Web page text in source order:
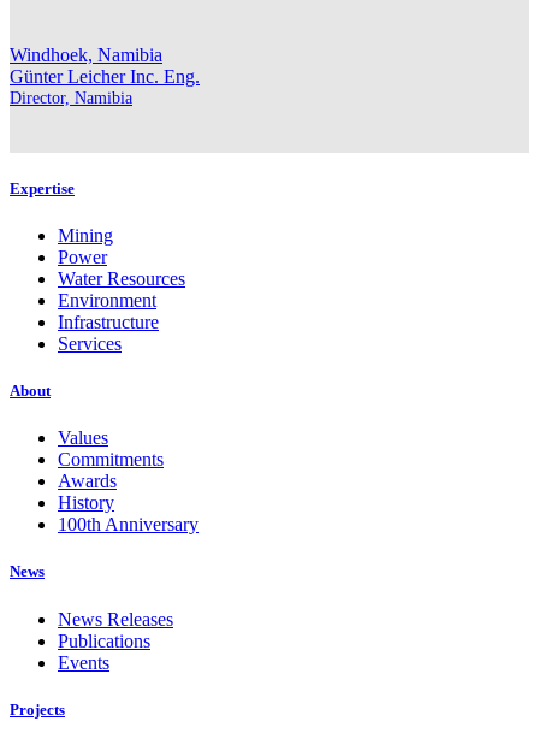
Windhoek, Namibia
Günter LeicherInc. Eng.
Director, Namibia
Expertise
Mining
Power
Water Resources
Environment
Infrastructure
Services
About
Values
Commitments
Awards
History
100th Anniversary
News
News Releases
Publications
Events
Projects